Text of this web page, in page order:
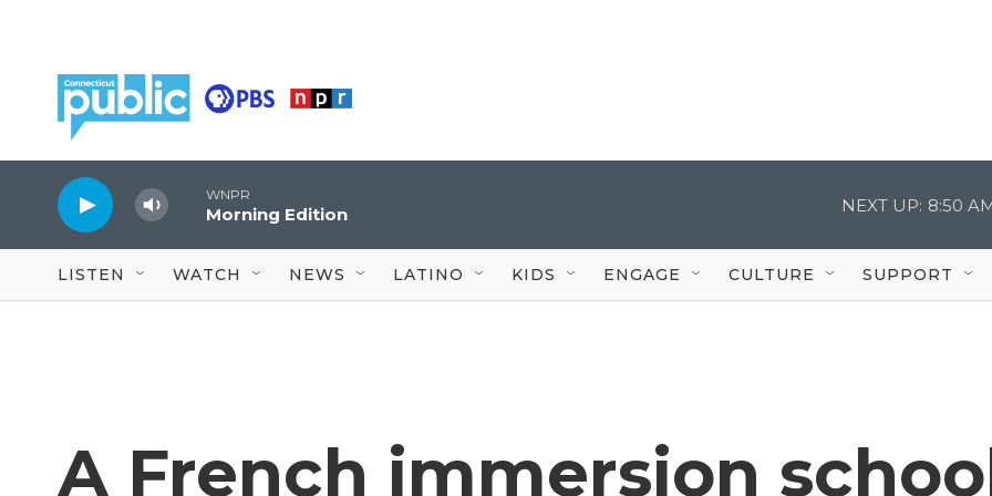
WNPR
Morning Edition NEXT UP: 8:50
LISTEN WATCH NEWS LATINO KIDS ENGAGE CULTURE SUPPORT
A French immersion